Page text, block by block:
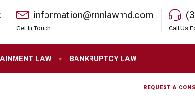
information@rnnlawmd.com
Get In Touch Call Us
LAW BANKRUPTCY LAW
REQUEST A